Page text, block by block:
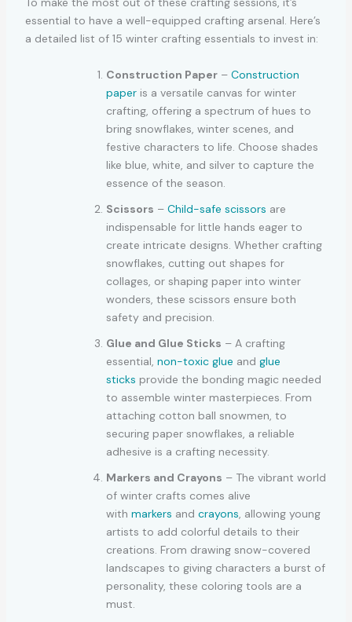
essential to have a well-equipped crafting arsenal. Here’s
a detailed list of 15 winter crafting essentials to invest in:
Construction Paper– Construction
paperis a versatile canvas for winter
crafting, offering a spectrum of hues to
bring snowflakes, winter scenes, and
festive characters to life. Choose shades
like blue, white, and silver to capture the
essence of the season.
Scissors – Child-safe scissors are
indispensable for little hands eager to
create intricate designs. Whether crafting
snowflakes, cutting out shapes for
collages, or shaping paper into winter
wonders, these scissors ensure both
safety and precision.
Glue and Glue Sticks – A crafting
essential, non-toxic glue and glue
sticks provide the bonding magic needed
to assemble winter masterpieces. From
attaching cotton ball snowmen, to
securing paper snowflakes, a reliable
adhesive is a crafting necessity.
Markers and Crayons – The vibrant world
of winter crafts comes alive
with markers and crayons , allowing young
artists to add colorful details to their
creations. From drawing snow-covered
landscapes to giving characters a burst of
personality, these coloring tools are a
must.